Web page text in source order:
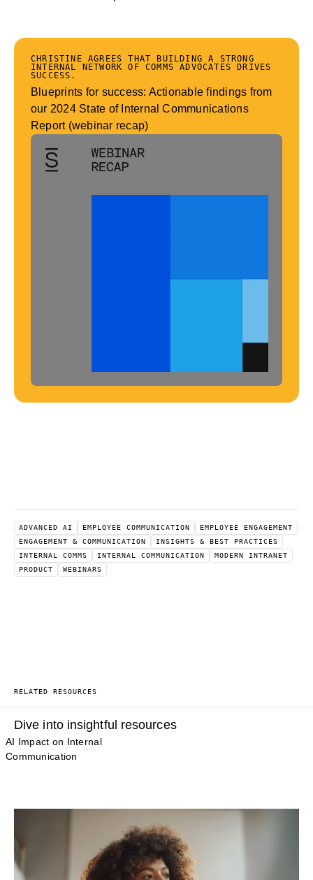
CHRISTINE AGREES THAT BUILDING A STRONG
INTERNAL NETWORK OF COMMS ADVOCATES DRIVES
SUCCESS.
Blueprints for success: Actionable findings from
our 2024 State of Internal Communications
Report (webinar recap)
ADVANCED AI EMPLOYEE COMMUNICATION
EMPLOYEE ENGAGEMENT
ENGAGEMENT & COMMUNICATION
INSIGHTS & BEST PRACTICES
INTERNAL COMMS
INTERNAL COMMUNICATION
MODERN INTRANET
PRODUCT
WEBINARS
RELATED RESOURCES
Dive into insightful resources
AI Impact on Internal
Communication